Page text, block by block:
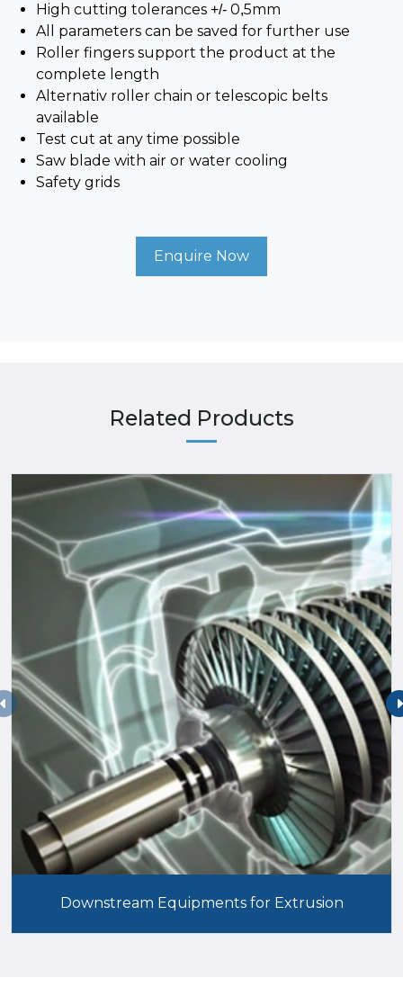
High cutting tolerances +/- 0,5mm
All parameters can be saved for further use
Roller fingers support the product at the
complete length
Alternativ roller chain or telescopic belts
available
Test cut at any time possible
Saw blade with air or water cooling
Safety grids
Enquire Now
Related Products
Downstream Equipments for Extrusion